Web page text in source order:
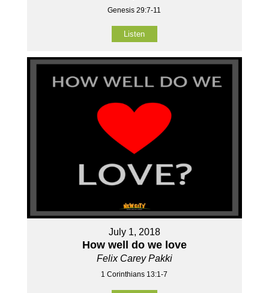
Genesis 29:7-11
Listen
July 1, 2018
How well do we love
Felix Carey Pakki
1 Corinthians 13:1-7